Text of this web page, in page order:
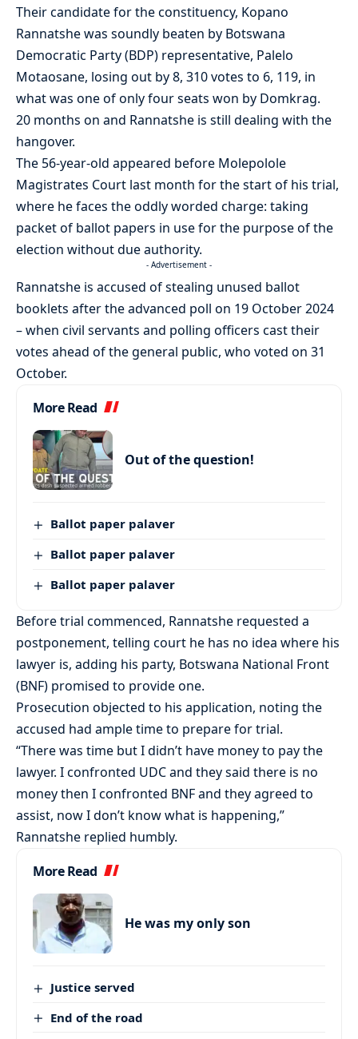
Their candidate for the constituency, Kopano
Rannatshe was soundly beaten by Botswana
Democratic Party (BDP) representative, Palelo
Motaosane, losing out by 8, 310 votes to 6, 119, in
what was one of only four seats won by Domkrag.
20 months on and Rannatshe is still dealing with the
hangover.
The 56-year-old appeared before Molepolole
Magistrates Court last month for the start of his trial,
where he faces the oddly worded charge: taking
packet of ballot papers in use for the purpose of the
election without due authority.
- Advertisement -
Rannatshe is accused of stealing unused ballot
booklets after the advanced poll on 19 October 2024
– when civil servants and polling officers cast their
votes ahead of the general public, who voted on 31
October.
More Read
Out of the question!
Ballot paper palaver
Ballot paper palaver
Ballot paper palaver
Before trial commenced, Rannatshe requested a
postponement, telling court he has no idea where his
lawyer is, adding his party, Botswana National Front
(BNF) promised to provide one.
Prosecution objected to his application, noting the
accused had ample time to prepare for trial.
“There was time but I didn’t have money to pay the
lawyer. I confronted UDC and they said there is no
money then I confronted BNF and they agreed to
assist, now I don’t know what is happening,”
Rannatshe replied humbly.
More Read
He was my only son
Justice served
End of the road